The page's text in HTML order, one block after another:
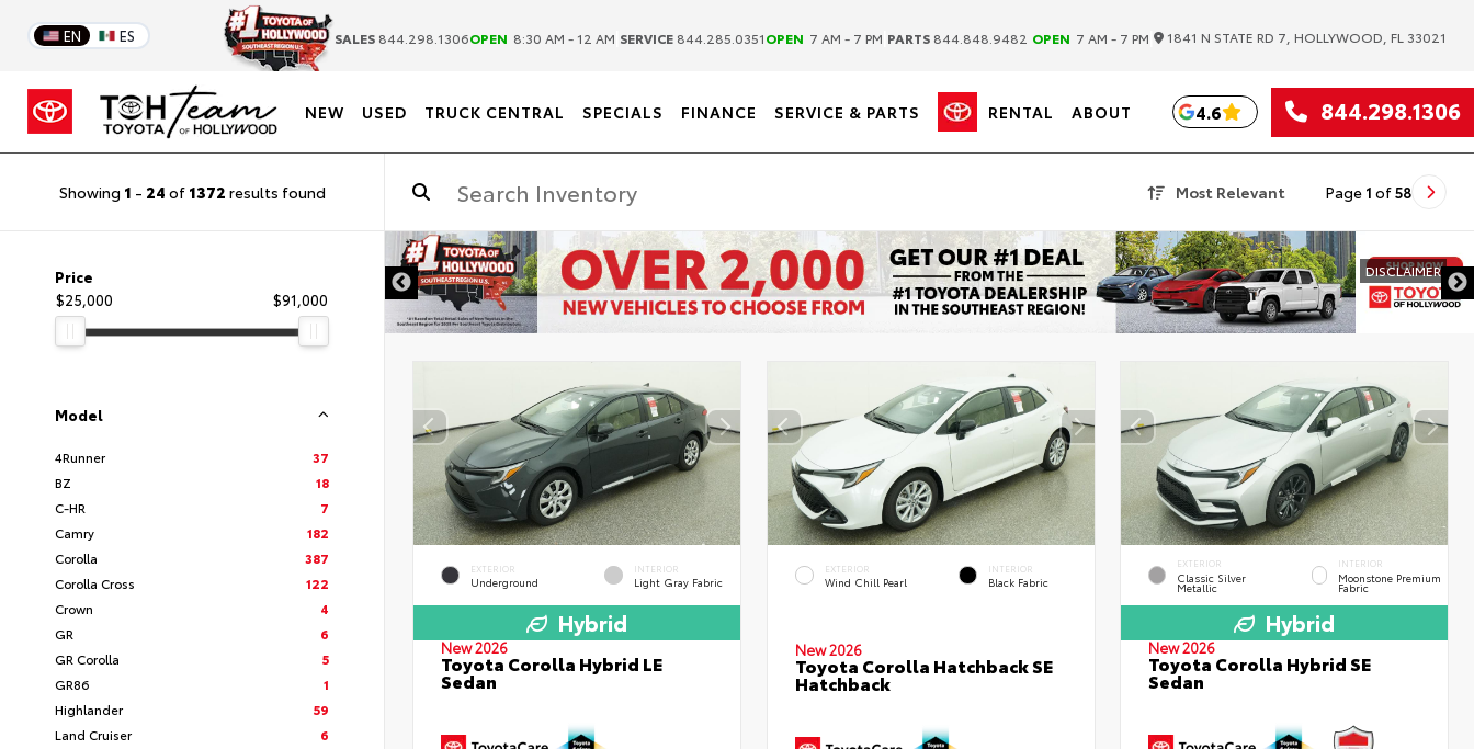
EN ES SALES 844.298.1306OPEN 8:30 AM - 12 AM SERVICE 844.285.0351OPEN 7 AM - 7 PM PARTS 844.848.9482 OPEN 7 AM - 7 PM 1841 N STATE RD 7, HOLLYWOOD, FL 33021
NEW USED TRUCK CENTRAL SPECIALS FINANCE SERVICE & PARTS RENTAL ABOUT 4.6 844.298.1306
Showing 1 - 24 of 1372 results found Most Relevant Page 1 of58
Price
$25,000
$91,000
Model
4Runner
37
BZ
18
C-HR
7
Camry
182
Corolla
387
Corolla Cross
122
Crown
4
GR
6
GR Corolla
5
GR86
1
Highlander
59
Land Cruiser
6
DISCLAIMER
EXTERIOR
Underground
INTERIOR
Light Gray Fabric
Hybrid
New 2026
Toyota Corolla Hybrid LE
Sedan
EXTERIOR
Wind Chill Pearl
INTERIOR
Black Fabric
New 2026
Toyota Corolla Hatchback SE
Hatchback
EXTERIOR
Classic Silver
Metallic
INTERIOR
Moonstone Premium
Fabric
Hybrid
New 2026
Toyota Corolla Hybrid SE
Sedan